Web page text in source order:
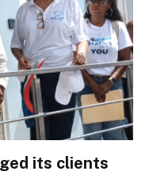
its clients